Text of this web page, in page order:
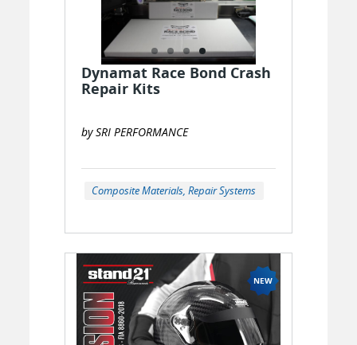
Dynamat Race Bond Crash
Repair Kits
by SRI PERFORMANCE
Composite Materials, Repair Systems